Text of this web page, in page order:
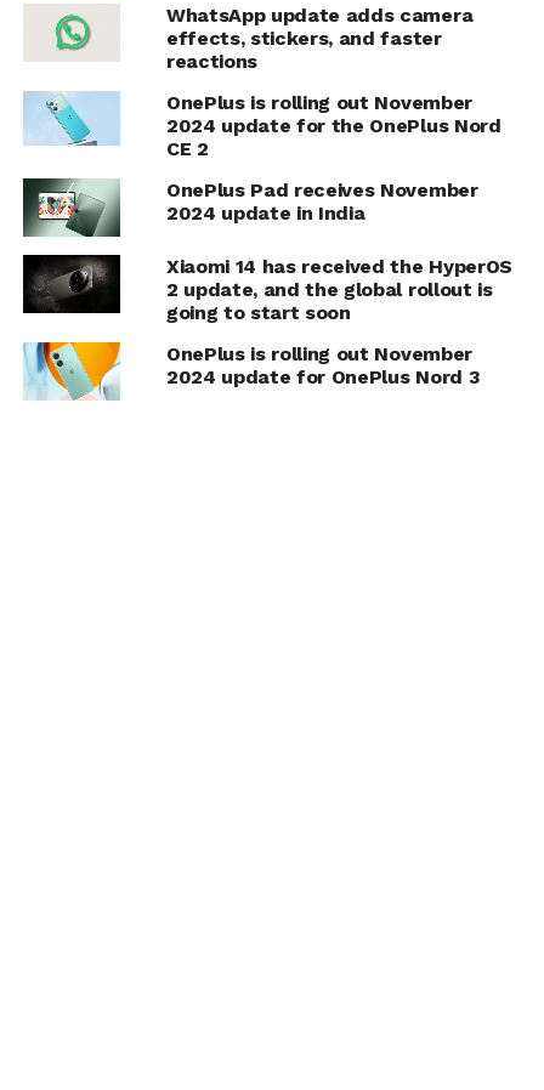
WhatsApp update adds camera
effects, stickers, and faster
reactions
OnePlus is rolling out November
2024 update for the OnePlus Nord
CE 2
OnePlus Pad receives November
2024 update in India
Xiaomi 14 has received the HyperOS
2 update, and the global rollout is
going to start soon
OnePlus is rolling out November
2024 update for OnePlus Nord 3